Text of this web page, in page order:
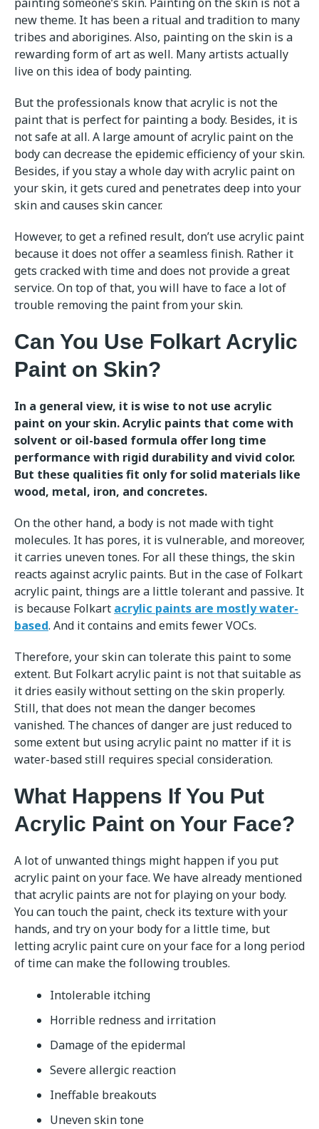
new theme. It has been a ritual and tradition to many
tribes and aborigines. Also, painting on the skin is a
rewarding form of art as well. Many artists actually
live on this idea of body painting.
But the professionals know that acrylic is not the
paint that is perfect for painting a body. Besides, it is
not safe at all. A large amount of acrylic paint on the
body can decrease the epidemic efficiency of your skin.
Besides, if you stay a whole day with acrylic paint on
your skin, it gets cured and penetrates deep into your
skin and causes skin cancer.
However, to get a refined result, don’t use acrylic paint
because it does not offer a seamless finish. Rather it
gets cracked with time and does not provide a great
service. On top of that, you will have to face a lot of
trouble removing the paint from your skin.
Can You Use Folkart Acrylic
Paint on Skin?
In a general view, it is wise to not use acrylic
paint on your skin. Acrylic paints that come with
solvent or oil-based formula offer long time
performance with rigid durability and vivid color.
But these qualities fit only for solid materials like
wood, metal, iron, and concretes.
On the other hand, a body is not made with tight
molecules. It has pores, it is vulnerable, and moreover,
it carries uneven tones. For all these things, the skin
reacts against acrylic paints. But in the case of Folkart
acrylic paint, things are a little tolerant and passive. It
is because Folkart acrylic paints are mostly water-
based. And it contains and emits fewer VOCs.
Therefore, your skin can tolerate this paint to some
extent. But Folkart acrylic paint is not that suitable as
it dries easily without setting on the skin properly.
Still, that does not mean the danger becomes
vanished. The chances of danger are just reduced to
some extent but using acrylic paint no matter if it is
water-based still requires special consideration.
What Happens If You Put
Acrylic Paint on Your Face?
A lot of unwanted things might happen if you put
acrylic paint on your face. We have already mentioned
that acrylic paints are not for playing on your body.
You can touch the paint, check its texture with your
hands, and try on your body for a little time, but
letting acrylic paint cure on your face for a long period
of time can make the following troubles.
Intolerable itching
Horrible redness and irritation
Damage of the epidermal
Severe allergic reaction
Ineffable breakouts
Uneven skin tone